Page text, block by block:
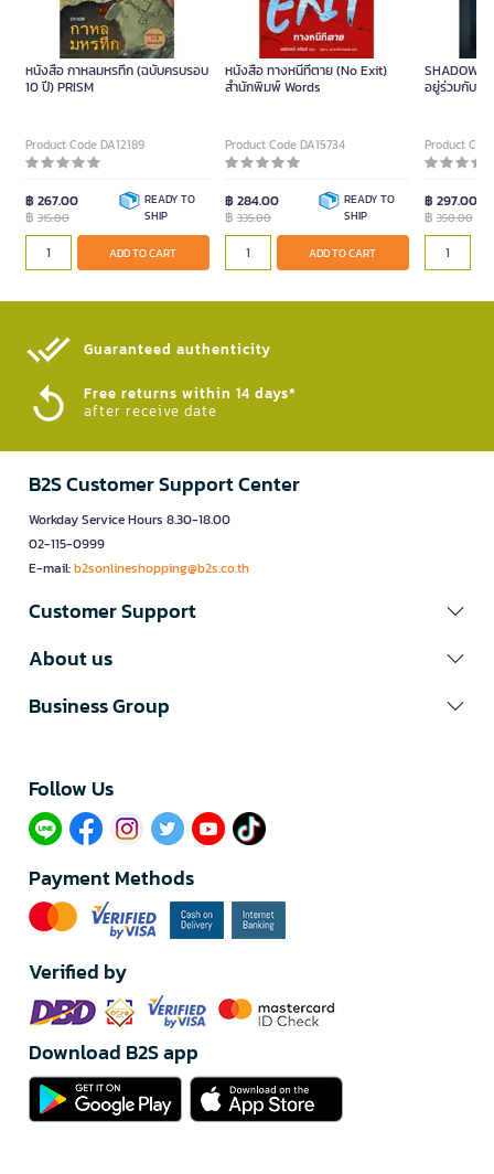
หนังสือ กาหลมหรทึก (ฉบับครบรอบ
10 ปี) PRISM
Product Code DA12189
฿ 267.00
฿ 315.00
READY TO
SHIP
ADD TO CART
หนังสือ ทางหนีทีตาย (No Exit)
สำนักพิมพ์ Words
Product Code DA15734
฿ 284.00
฿ 335.00
READY TO
SHIP
ADD TO CART
SHADOW
อยู่ร่วมกับ
Product
฿ 297.00
฿350.00
Guaranteed authenticity​
Free returns within 14 days*
after receive date
B2S Customer Support Center
Workday Service Hours 8.30-18.00
02-115-0999
E-mail:b2sonlineshopping@b2s.co.th
Customer Support
About us
Business Group
Follow Us​
Payment Methods
Verified by
Download B2S app